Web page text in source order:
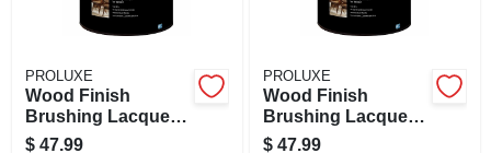
STORE INFO
SIGN IN
PROLUXE
Wood Finish
Brushing Lacquer,
Clear Gloss, 1
$ 47.99
PROLUXE
Wood Finish
Brushing Lacquer,
Clear Semi-gloss,
$ 47.99